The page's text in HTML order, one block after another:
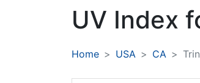
UV Index
Home USA CA